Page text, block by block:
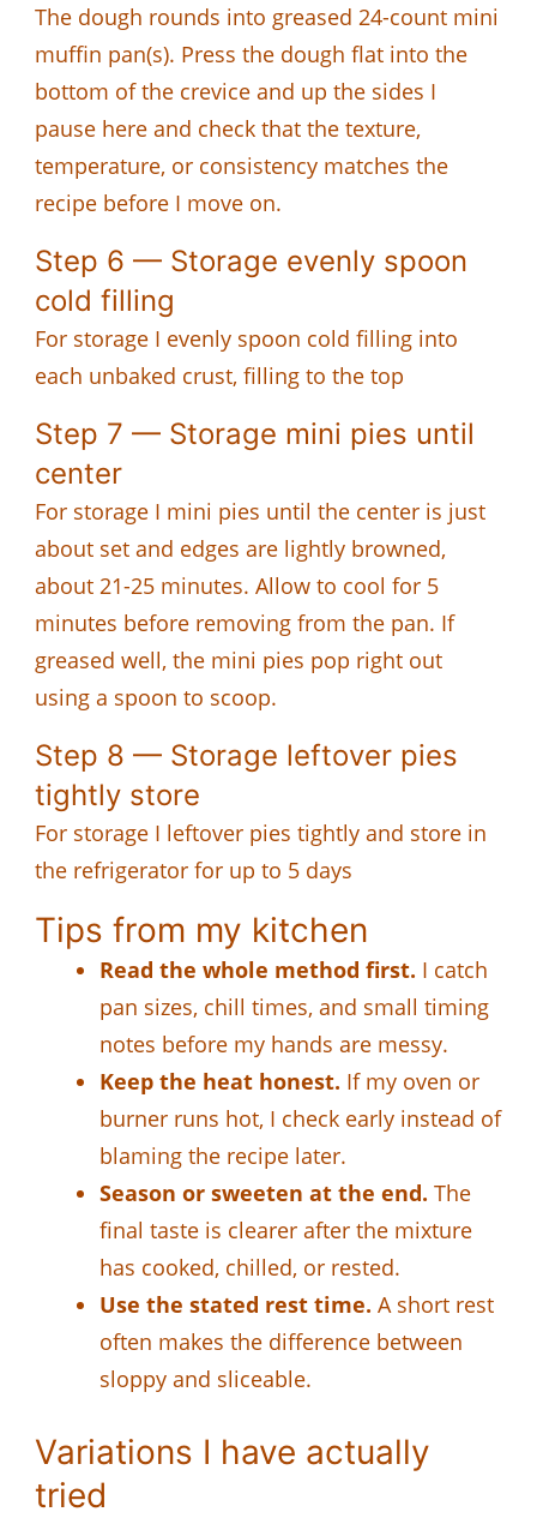
The dough rounds into greased 24-count mini
muffin pan(s). Press the dough flat into the
bottom of the crevice and up the sides I
pause here and check that the texture,
temperature, or consistency matches the
recipe before I move on.
Step 6 — Storage evenly spoon
cold filling
For storage I evenly spoon cold filling into
each unbaked crust, filling to the top
Step 7 — Storage mini pies until
center
For storage I mini pies until the center is just
about set and edges are lightly browned,
about 21-25 minutes. Allow to cool for 5
minutes before removing from the pan. If
greased well, the mini pies pop right out
using a spoon to scoop.
Step 8 — Storage leftover pies
tightly store
For storage I leftover pies tightly and store in
the refrigerator for up to 5 days
Tips from my kitchen
Read the whole method first. I catch
pan sizes, chill times, and small timing
notes before my hands are messy.
Keep the heat honest. If my oven or
burner runs hot, I check early instead of
blaming the recipe later.
Season or sweeten at the end. The
final taste is clearer after the mixture
has cooked, chilled, or rested.
Use the stated rest time. A short rest
often makes the difference between
sloppy and sliceable.
Variations I have actually
tried